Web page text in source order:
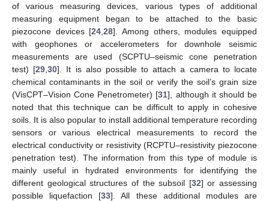
of various measuring devices, various types of additional
measuring equipment began to be attached to the basic
piezocone devices [24 ,28]. Among others, modules equipped
with geophones or accelerometers for downhole seismic
measurements are used (SCPTU–seismic cone penetration
test) [29 ,30]. It is also possible to attach a camera to locate
chemical contaminants in the soil or verify the soil’s grain size
(VisCPT–Vision Cone Penetrometer) [31], although it should be
noted that this technique can be difficult to apply in cohesive
soils. It is also popular to install additional temperature recording
sensors or various electrical measurements to record the
electrical conductivity or resistivity (RCPTU–resistivity piezocone
penetration test). The information from this type of module is
mainly useful in hydrated environments for identifying the
different geological structures of the subsoil [32] or assessing
possible liquefaction [33]. All these additional modules are